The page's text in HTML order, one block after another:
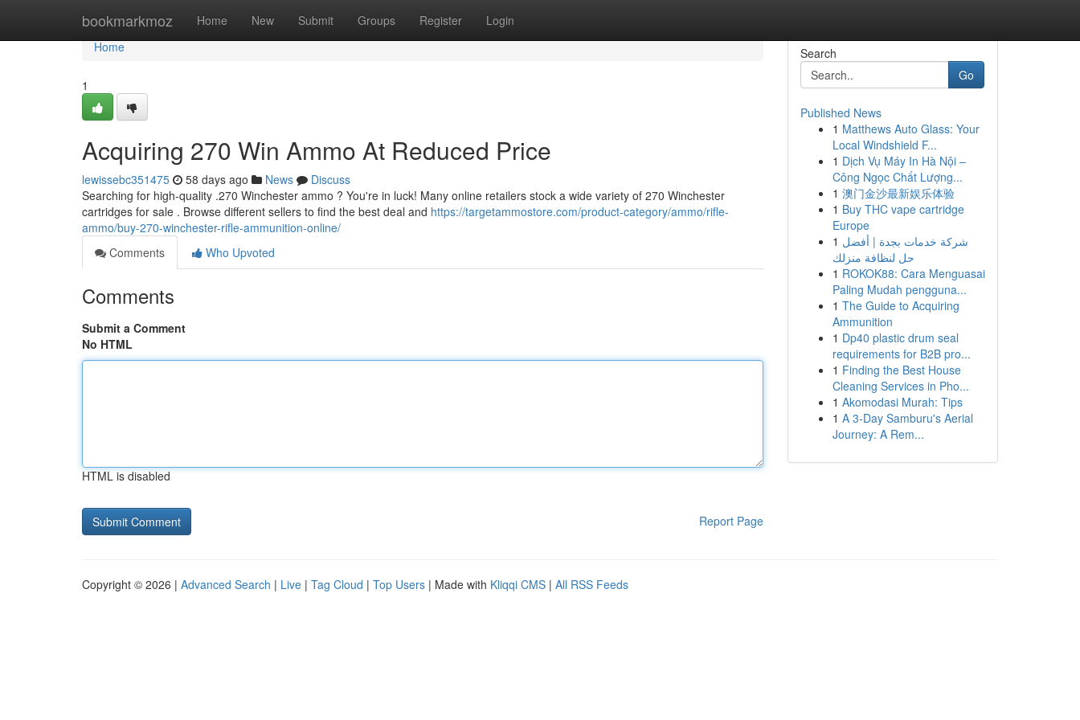
bookmarkmoz Home New Submit Groups Register Login
Home
Home
1
Acquiring 270 Win Ammo At Reduced Price
lewissebc351475 58 days ago News
Discuss
Searching for high-quality .270 Winchester ammo ? You're in luck! Many online retailers stock a wide variety of 270 Winchester
cartridges for sale . Browse different sellers to find the best deal and https://targetammostore.com/product-category/ammo/rifle-
ammo/buy-270-winchester-rifle-ammunition-online/
Comments
Who Upvoted
Comments
Submit a Comment
No HTML
HTML is disabled
Report Page
Search
Go
Published News
1 Matthews Auto Glass: Your
Local Windshield F...
1 Dịch Vụ Máy In Hà Nội –
Công Ngọc Chất Lượng...
1 澳门金沙最新娱乐体验
1 Buy THC vape cartridge
Europe
1 شركة خدمات بجدة | أفضل
حل لنظافة منزلك
1 ROKOK88: Cara Menguasai
Paling Mudah pengguna...
1 The Guide to Acquiring
Ammunition
1 Dp40 plastic drum seal
requirements for B2B pro...
1 Finding the Best House
Cleaning Services in Pho...
1 Akomodasi Murah: Tips
1 A 3-Day Samburu's Aerial
Journey: A Rem...
Copyright © 2026 | Advanced Search | Live | Tag Cloud | Top Users | Made with Kliqqi CMS | All RSS Feeds